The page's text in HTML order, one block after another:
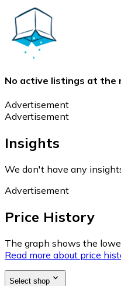
No active listings at the
Advertisement
Advertisement
Insights
We don't have any
Advertisement
Price History
The graph shows the
Read more about price
Select shop